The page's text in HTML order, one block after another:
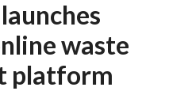
waste
platform